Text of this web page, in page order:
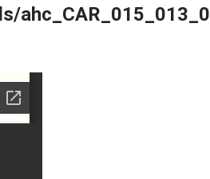
ahc_CAR_015_013_0